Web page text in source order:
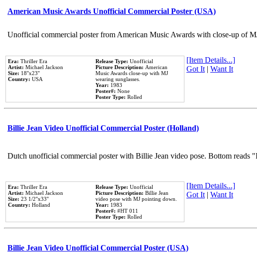
American Music Awards Unofficial Commercial Poster (USA)
Unofficial commercial poster from American Music Awards with close-up of
Era: Thriller Era
Artist: Michael Jackson
Size: 18''x23''
Country: USA
Release Type: Unofficial
Picture Description: American
Music Awards close-up with MJ
wearing sunglasses.
Year: 1983
Poster#: None
Poster Type: Rolled
[Item Details...]
Got It| Want It
Billie Jean Video Unofficial Commercial Poster (Holland)
Dutch unofficial commercial poster with Billie Jean video pose. Bottom reads
Era: Thriller Era
Artist: Michael Jackson
Size: 23 1/2''x33''
Country: Holland
Release Type: Unofficial
Picture Description: Billie Jean
video pose with MJ pointing down.
Year: 1983
Poster#: #HT 011
Poster Type: Rolled
[Item Details...]
Got It| Want It
Billie Jean Video Unofficial Commercial Poster (USA)